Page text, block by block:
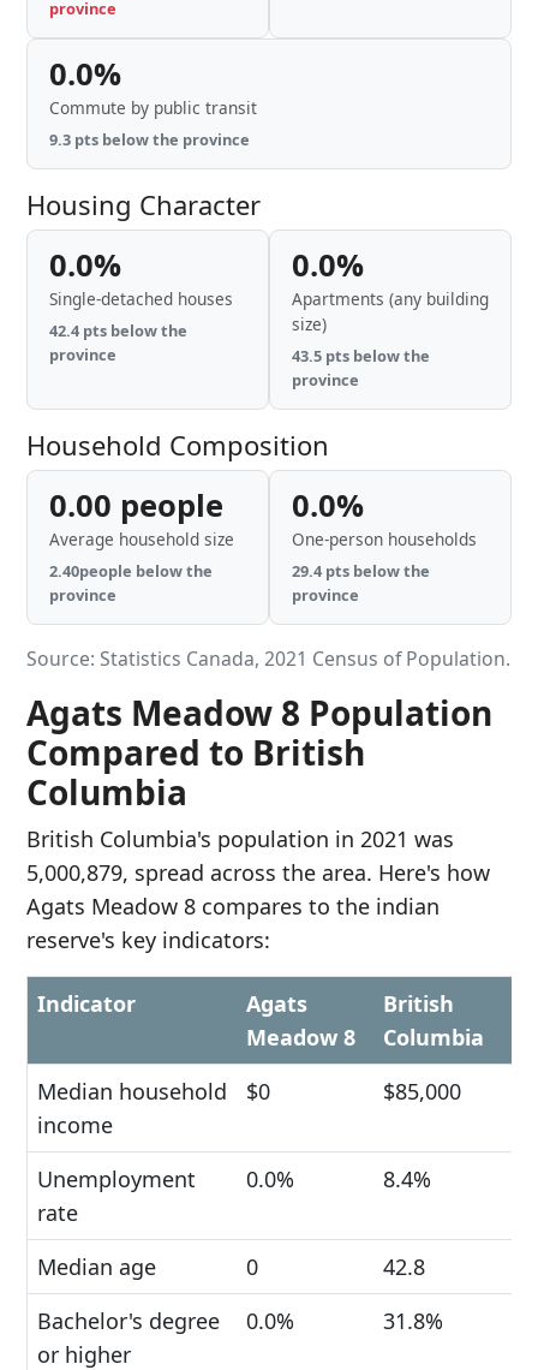
province
0.0%
Commute by public transit
9.3 pts below the province
Housing Character
0.0%
Single-detached houses
42.4 pts below the
province
0.0%
Apartments (any building
size)
43.5 pts below the
province
Household Composition
0.00 people
Average household size
2.40people below the
province
0.0%
One-person households
29.4 pts below the
province
Source: Statistics Canada, 2021 Census of Population.
Agats Meadow 8 Population
Compared to British
Columbia
British Columbia's population in 2021 was
5,000,879, spread across the area. Here's how
Agats Meadow 8 compares to the indian
reserve's key indicators:
Indicator
Agats
Meadow 8
British
Columbia
Median household
income
$0 $85,000
Unemployment
rate
0.0% 8.4%
Median age 0
42.8
Bachelor's degree
or higher
0.0% 31.8%